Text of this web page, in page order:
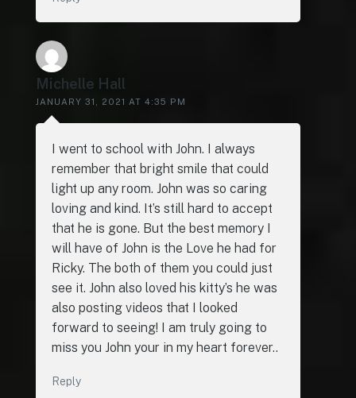
Michelle Hall
JANUARY 31, 2021 AT 4:35 PM
I went to school with John. I always
remember that bright smile that could
light up any room. John was so caring
loving and kind. It’s still hard to accept
that he is gone. But the best memory I
will have of John is the Love he had for
Ricky. The both of them you could just
see it. John also loved his kitty’s he was
also posting videos that I looked
forward to seeing! I am truly going to
miss you John your in my heart forever..
Reply